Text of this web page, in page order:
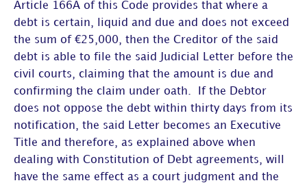
Article 166A of this Code provides that where a
debt is certain, liquid and due and does not exceed
the sum of €25,000, then the Creditor of the said
debt is able to file the said Judicial Letter before the
civil courts, claiming that the amount is due and
confirming the claim under oath. If the Debtor
does not oppose the debt within thirty days from its
notification, the said Letter becomes an Executive
Title and therefore, as explained above when
dealing with Constitution of Debt agreements, will
have the same effect as a court judgment and the